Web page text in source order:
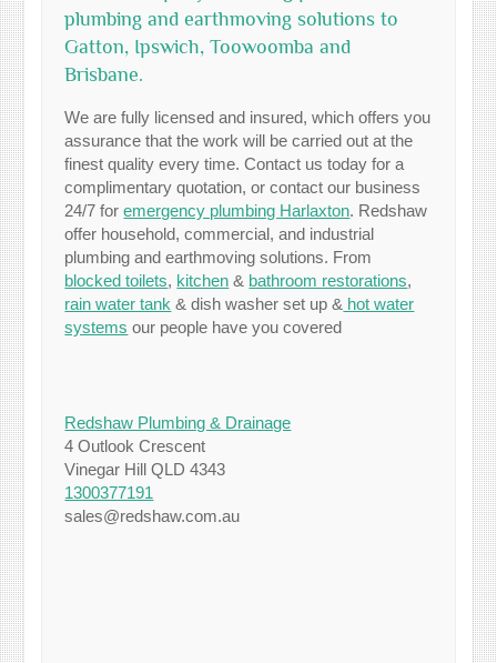
plumbing and earthmoving solutions to
Gatton, Ipswich, Toowoomba and
Brisbane.
We are fully licensed and insured, which offers you
assurance that the work will be carried out at the
finest quality every time. Contact us today for a
complimentary quotation, or contact our business
24/7 foremergency plumbing Harlaxton. Redshaw
offer household, commercial, and industrial
plumbing and earthmoving solutions. From
blocked toilets, kitchen & bathroom restorations,
rain water tank & dish washer set up & hot water
systems our people have you covered
Redshaw Plumbing & Drainage
4 Outlook Crescent
Vinegar Hill QLD 4343
1300377191
sales@redshaw.com.au